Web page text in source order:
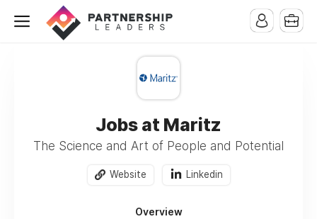
Jobs at Maritz
The Science and Art of People and Potential
Website Linkedin
Overview